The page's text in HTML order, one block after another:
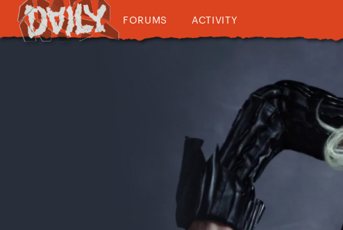
FORUMS ACTIVITY